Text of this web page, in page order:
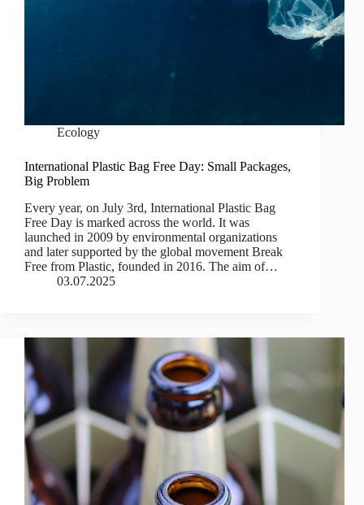
Ecology
International Plastic Bag Free Day: Small Packages,
Big Problem
Every year, on July 3rd, International Plastic Bag
Free Day is marked across the world. It was
launched in 2009 by environmental organizations
and later supported by the global movement Break
Free from Plastic, founded in 2016. The aim of…
03.07.2025